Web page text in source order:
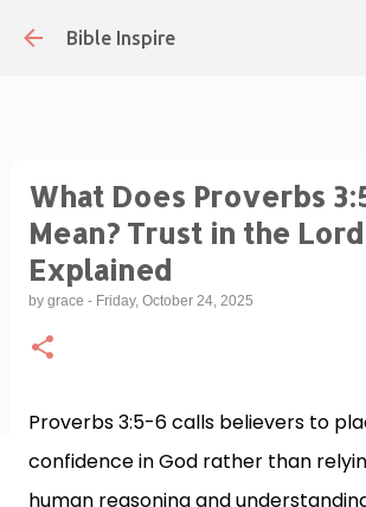
Bible Inspire
What Does Proverbs
Mean? Trust in the Lord
Explained
by grace - Friday, October 24, 2025
Proverbs 3:5-6 calls believers to
confidence in God rather than
human reasoning and